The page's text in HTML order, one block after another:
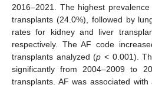
2016–2021. The highest
transplants (24.0%), followed by
rates for kidney and liver
respectively. The AF code
transplants analyzed (p < 0.001).
significantly from 2004–2009 to
transplants. AF was associated